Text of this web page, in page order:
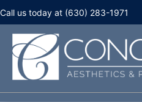
Call us today at (630) 283-1971